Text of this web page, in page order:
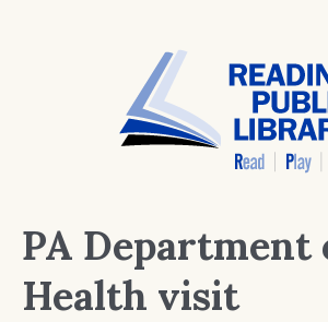
PA Department
Health visit